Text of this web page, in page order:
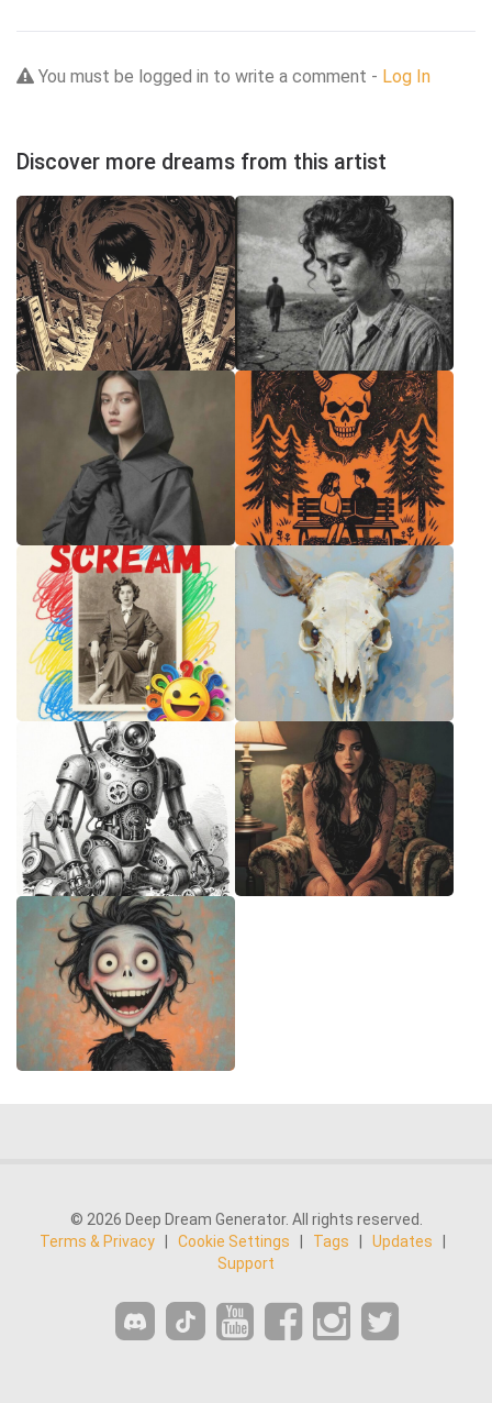
You must be logged in to write a comment - Log In
Discover more dreams from this artist
© 2026 Deep Dream Generator. All rights reserved.
Terms & Privacy
Cookie Settings Tags Updates
Support